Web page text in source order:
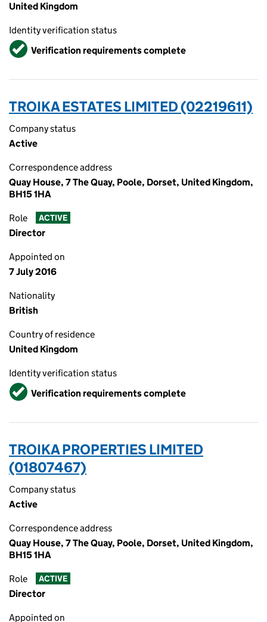
United Kingdom
Identity verification status
VerifiedVerification requirements complete
TROIKA ESTATES LIMITED (02219611)
Company status
Active
Correspondence address
Quay House, 7 The Quay, Poole, Dorset, United Kingdom,
BH15 1HA
Role ACTIVE
Director
Appointed on
7 July 2016
Nationality
British
Country of residence
United Kingdom
Identity verification status
VerifiedVerification requirements complete
TROIKA PROPERTIES LIMITED
(01807467)
Company status
Active
Correspondence address
Quay House, 7 The Quay, Poole, Dorset, United Kingdom,
BH15 1HA
Role ACTIVE
Director
Appointed on